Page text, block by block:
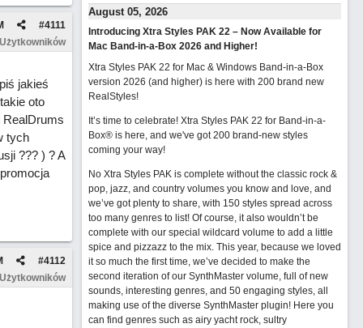
#4111
jakieś
oto
RealDrums
tych
??? ) ? A
#4112
August 05, 2026
Introducing Xtra Styles PAK 22 – Now Available for
Mac Band-in-a-Box 2026 and Higher!
Xtra Styles PAK 22 for Mac & Windows Band-in-a-Box
version 2026 (and higher) is here with 200 brand new
RealStyles!
It’s time to celebrate! Xtra Styles PAK 22 for Band-in-a-
Box® is here, and we've got 200 brand-new styles
coming your way!
No Xtra Styles PAK is complete without the classic rock &
pop, jazz, and country volumes you know and love, and
we’ve got plenty to share, with 150 styles spread across
too many genres to list! Of course, it also wouldn’t be
complete with our special wildcard volume to add a little
spice and pizzazz to the mix. This year, because we loved
it so much the first time, we’ve decided to make the
second iteration of our SynthMaster volume, full of new
sounds, interesting genres, and 50 engaging styles, all
making use of the diverse SynthMaster plugin! Here you
can find genres such as airy yacht rock, sultry